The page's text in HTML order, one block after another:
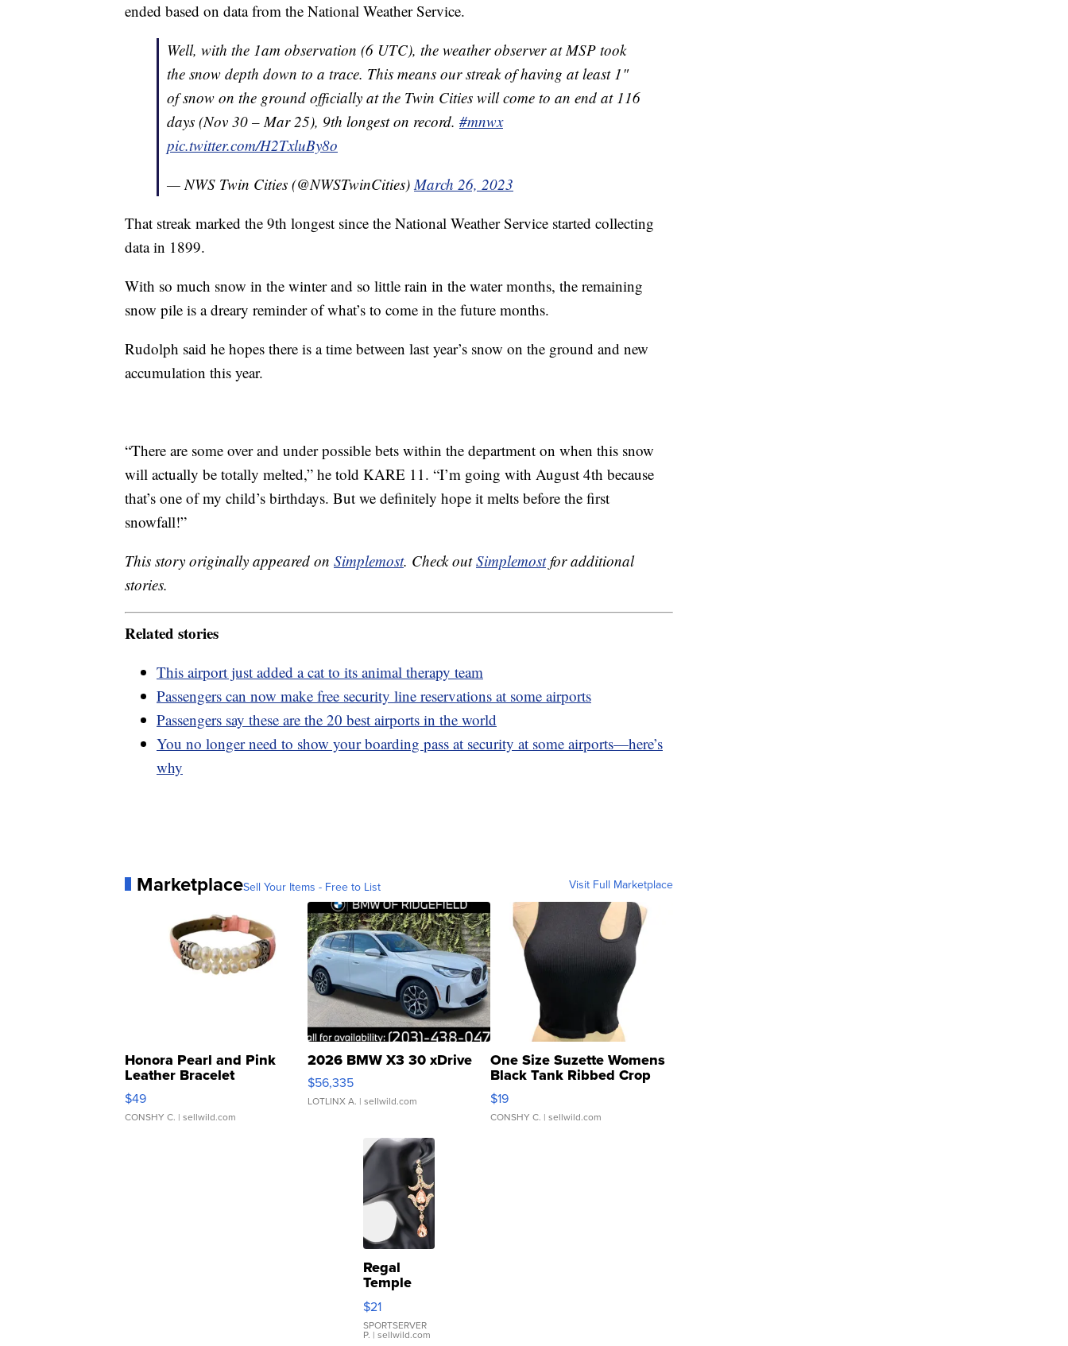
ended based on data from the National Weather Service.
Well, with the 1am observation (6 UTC), the weather observer at MSP took
the snow depth down to a trace. This means our streak of having at least 1"
of snow on the ground officially at the Twin Cities will come to an end at 116
days (Nov 30 – Mar 25), 9th longest on record. #mnwx
pic.twitter.com/H2TxluBy8o
— NWS Twin Cities (@NWSTwinCities)March 26, 2023
That streak marked the 9th longest since the National Weather Service started collecting
data in 1899.
With so much snow in the winter and so little rain in the water months, the remaining
snow pile is a dreary reminder of what’s to come in the future months.
Rudolph said he hopes there is a time between last year’s snow on the ground and new
accumulation this year.
“There are some over and under possible bets within the department on when this snow
will actually be totally melted,” he told KARE 11. “I’m going with August 4th because
that’s one of my child’s birthdays. But we definitely hope it melts before the first
snowfall!”
This story originally appeared on Simplemost. Check outSimplemostfor additional
stories.
Related stories
This airport just added a cat to its animal therapy team
Passengers can now make free security line reservations at some airports
Passengers say these are the 20 best airports in the world
You no longer need to show your boarding pass at security at some airports—here’s
why
MarketplaceSell Your Items - Free to List Visit Full Marketplace
Honora Pearl and Pink
Leather Bracelet
Adjustable Buckle Clo...
$49
CONSHY C. | sellwild.com
2026 BMW X3 30 xDrive
$56,335
LOTLINX A. | sellwild.com
One Size Suzette Womens
Black Tank Ribbed Crop
Asymmetrical ...
$19
CONSHY C. | sellwild.com
Regal
Temple
Droplet
Earrings
$21
SPORTSERVER
P. | sellwild.com